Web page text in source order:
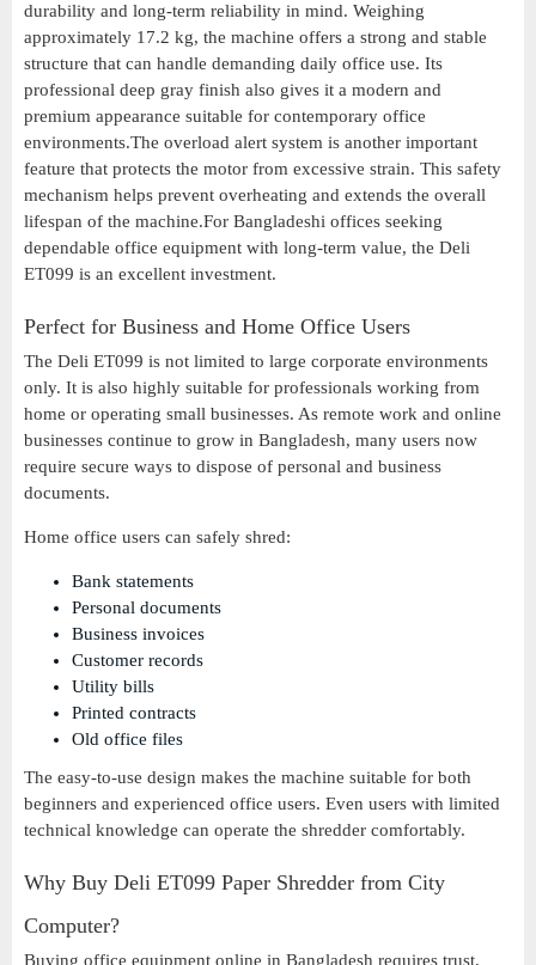
durability and long-term reliability in mind. Weighing
approximately 17.2 kg, the machine offers a strong and stable
structure that can handle demanding daily office use. Its
professional deep gray finish also gives it a modern and
premium appearance suitable for contemporary office
environments.The overload alert system is another important
feature that protects the motor from excessive strain. This safety
mechanism helps prevent overheating and extends the overall
lifespan of the machine.For Bangladeshi offices seeking
dependable office equipment with long-term value, the Deli
ET099 is an excellent investment.
Perfect for Business and Home Office Users
The Deli ET099 is not limited to large corporate environments
only. It is also highly suitable for professionals working from
home or operating small businesses. As remote work and online
businesses continue to grow in Bangladesh, many users now
require secure ways to dispose of personal and business
documents.
Home office users can safely shred:
Bank statements
Personal documents
Business invoices
Customer records
Utility bills
Printed contracts
Old office files
The easy-to-use design makes the machine suitable for both
beginners and experienced office users. Even users with limited
technical knowledge can operate the shredder comfortably.
Why Buy Deli ET099 Paper Shredder from City
Computer?
Buying office equipment online in Bangladesh requires trust,